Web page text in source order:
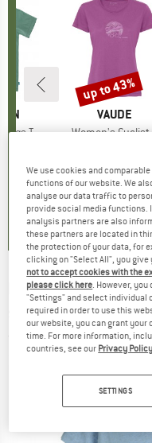
T-Shirt
)
BRAND
VAUDE
Item(s)
Women's Cyclist
+
5,0(5
Discount
up to 43%
IVANHOE OF
shirt
(0)
We use cookies and
functions of our website. We
analyse our data traffic to
provide social media functions.
analysis partners are also
these partners are located in
the protection of your data, for
clicking on "Select All", you
not to accept cookies with the
please click here . However,
"Settings" and select individual
required in order to use this
our website, you can grant
time. For more information,
countries, see our Privacy Policy
SETTINGS